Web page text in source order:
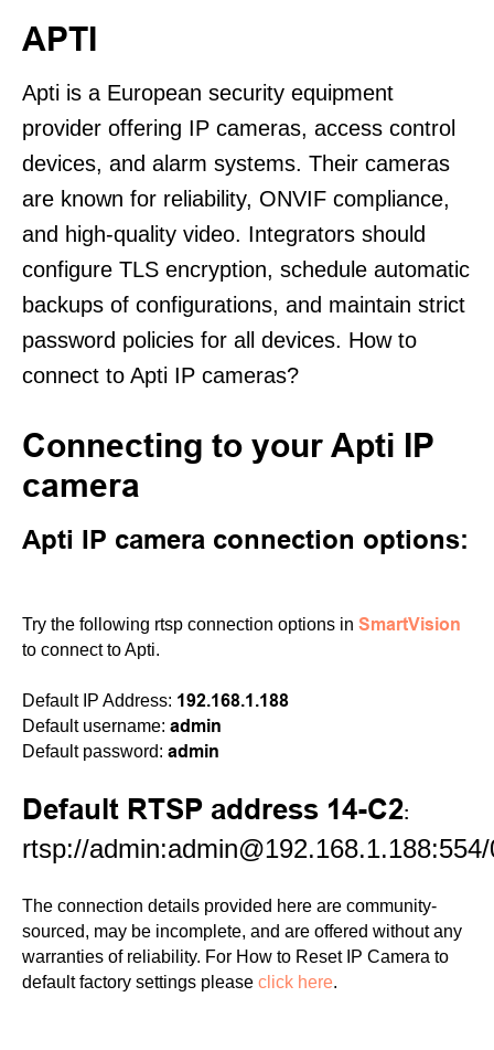
APTI
Apti is a European security equipment
provider offering IP cameras, access control
devices, and alarm systems. Their cameras
are known for reliability, ONVIF compliance,
and high-quality video. Integrators should
configure TLS encryption, schedule automatic
backups of configurations, and maintain strict
password policies for all devices. How to
connect to Apti IP cameras?
Connecting to your Apti IP
camera
Apti IP camera connection options:
Try the following rtsp connection options in SmartVision
to connect to Apti.
Default IP Address: 192.168.1.188
Default username: admin
Default password: admin
Default RTSP address 14-C2:
rtsp://
The connection details provided here are community-
sourced, may be incomplete, and are offered without any
warranties of reliability. For How to Reset IP Camera to
default factory settings please click here.